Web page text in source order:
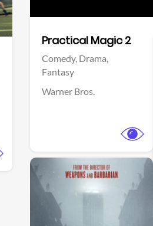
Practical Magic 2
Comedy, Drama,
Fantasy
Warner Bros.